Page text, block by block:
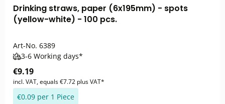
Drinking straws, paper (6x195mm) - spots
(yellow-white) - 100 pcs.
Art-No. 6389
3-6 Working days*
€9.19
incl. VAT, equals €7.72 plus VAT*
€0.09 per 1 Piece